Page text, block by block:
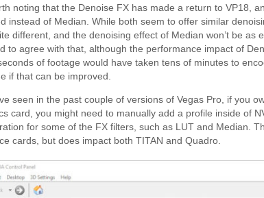
noting that the Denoise FX has made a return to VP18,
instead of Median. While both seem to offer similar
different, and the denoising effect of Median won’t be as
to agree with that, although the performance impact of
of footage would have taken tens of minutes to
if that can be improved.
seen in the past couple of versions of Vegas Pro, if you
card, you might need to manually add a profile inside of
for some of the FX filters, such as LUT and Median.
cards, but does impact both TITAN and Quadro.